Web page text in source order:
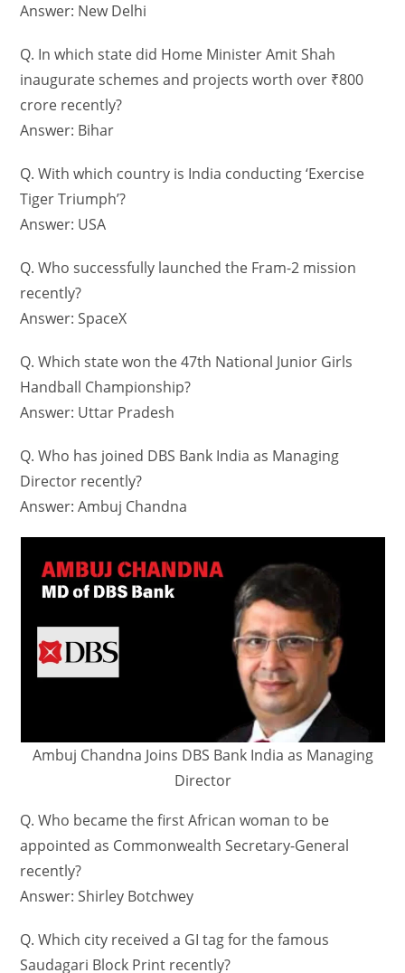
Answer: New Delhi
Q. In which state did Home Minister Amit Shah
inaugurate schemes and projects worth over ₹800
crore recently?
Answer: Bihar
Q. With which country is India conducting ‘Exercise
Tiger Triumph’?
Answer: USA
Q. Who successfully launched the Fram-2 mission
recently?
Answer: SpaceX
Q. Which state won the 47th National Junior Girls
Handball Championship?
Answer: Uttar Pradesh
Q. Who has joined DBS Bank India as Managing
Director recently?
Answer: Ambuj Chandna
Ambuj Chandna Joins DBS Bank India as Managing
Director
Q. Who became the first African woman to be
appointed as Commonwealth Secretary-General
recently?
Answer: Shirley Botchwey
Q. Which city received a GI tag for the famous
Saudagari Block Print recently?